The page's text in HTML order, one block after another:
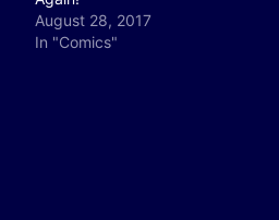
August 28, 2017
In "Comics"